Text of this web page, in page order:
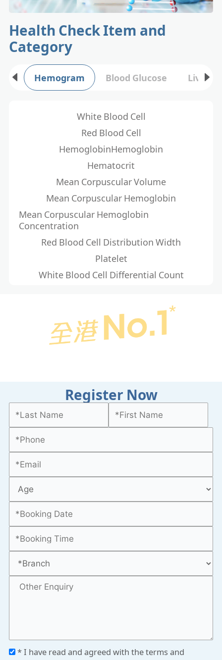
Health Check Item and
Category
Hemogram Blood Glucose Liver
White Blood Cell
Red Blood Cell
HemoglobinHemoglobin
Hematocrit
Mean Corpuscular Volume
Mean Corpuscular Hemoglobin
Mean Corpuscular Hemoglobin
Concentration
Red Blood Cell Distribution Width
Platelet
White Blood Cell Differential Count
Register Now
* I have read and agreed with the terms and